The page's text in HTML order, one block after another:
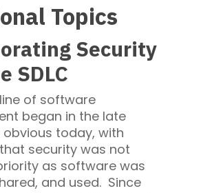
Topics
Security
SDLC
of software
began in the late
obvious today, with
security was not
as software was
and used. Since